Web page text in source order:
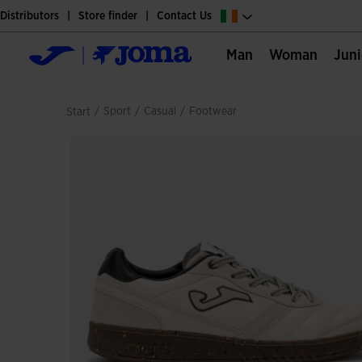
Distributors Store finder Contact Us
Man Woman
Start / sport / casual / footwear